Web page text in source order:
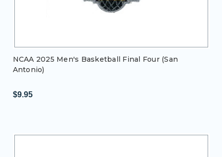
NCAA 2025 Men's Basketball Final Four (San
Antonio)
$9.95